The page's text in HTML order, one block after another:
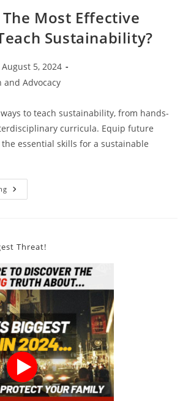
Most Effective
Sustainability?
August 5, 2024
and Advocacy
to teach sustainability, from hands-
curricula. Equip future
essential skills for a sustainable
What
Are
Teach
Threat!